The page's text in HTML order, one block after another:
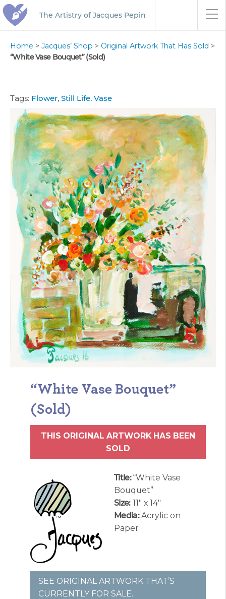
The Artistry of Jacques Pepin
Home > Jacques’ Shop > Original Artwork That Has Sold >
“White Vase Bouquet” (Sold)
“White Vase Bouquet”
(Sold)
THIS ORIGINAL ARTWORK HAS BEEN
SOLD
Title:“White Vase
Bouquet”
Size:11″ x 14″
Media:Acrylic on
Paper
SEE ORIGINAL ARTWORK THAT’S
CURRENTLY FOR SALE.
Tags: Flower, Still Life, Vase